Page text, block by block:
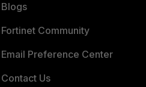
Blogs
Fortinet Community
Email Preference Center
Contact Us